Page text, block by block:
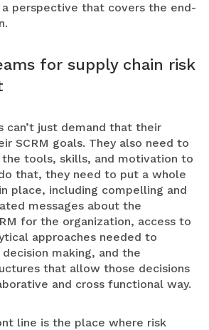
perspective that covers the end-
for supply chain risk
can’t just demand that their
SCRM goals. They also need to
tools, skills, and motivation to
that, they need to put a whole
place, including compelling and
messages about the
for the organization, access to
approaches needed to
making, and the
that allow those decisions
and cross functional way.
line is the place where risk